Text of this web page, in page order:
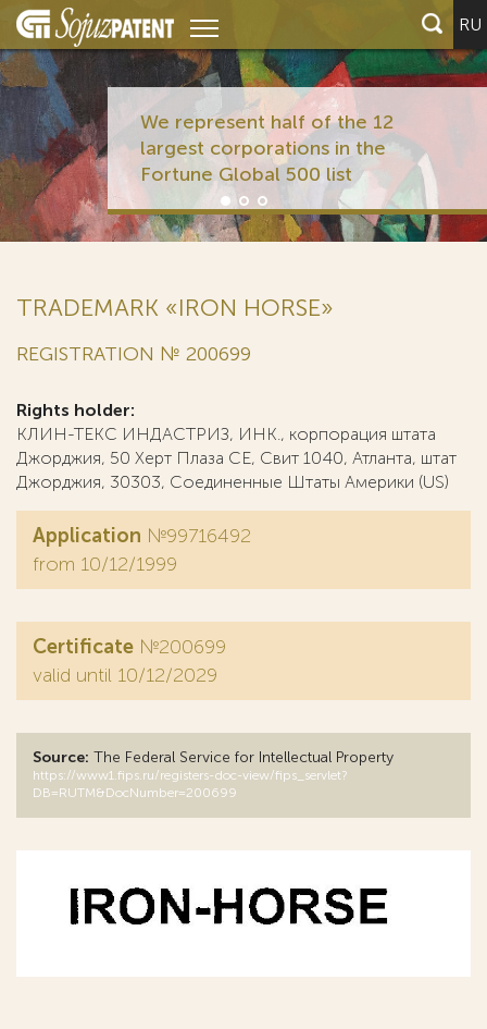
RU
We represent half of the 12
largest corporations in the
Fortune Global 500 list
TRADEMARK «IRON HORSE»
REGISTRATION № 200699
Rights holder:
КЛИН-ТЕКС ИНДАСТРИЗ, ИНК., корпорация штата
Джорджия, 50 Херт Плаза СЕ, Свит 1040, Атланта, штат
Джорджия, 30303, Соединенные Штаты Америки (US)
Application №99716492
from 10/12/1999
Certificate №200699
valid until 10/12/2029
Source: The Federal Service for Intellectual Property
https://www1.fips.ru/registers-doc-view/fips_servlet?
DB=RUTM&DocNumber=200699